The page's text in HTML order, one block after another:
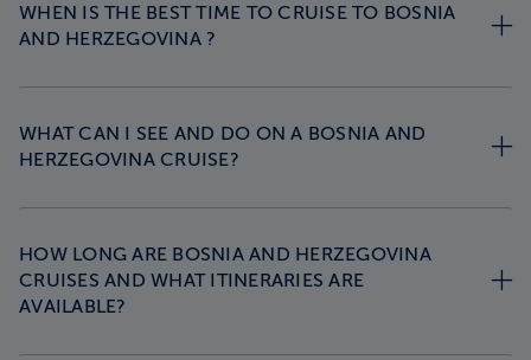
WHEN IS THE BEST TIME TO CRUISE TO BOSNIA
AND HERZEGOVINA ?
WHAT CAN I SEE AND DO ON A BOSNIA AND
HERZEGOVINA CRUISE?
HOW LONG ARE BOSNIA AND HERZEGOVINA
CRUISES AND WHAT ITINERARIES ARE
AVAILABLE?